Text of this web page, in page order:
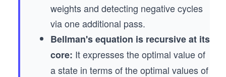
weights and detecting negative cycles
via one additional pass.
Bellman's equation is recursive at its
core: It expresses the optimal value of
a state in terms of the optimal values of